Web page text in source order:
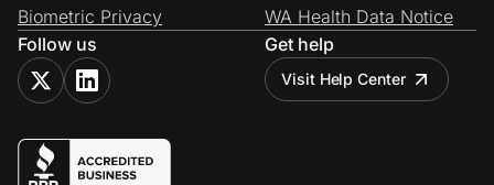
Biometric Privacy
WA Health Data Notice
Follow us
Get help
Visit Help Center